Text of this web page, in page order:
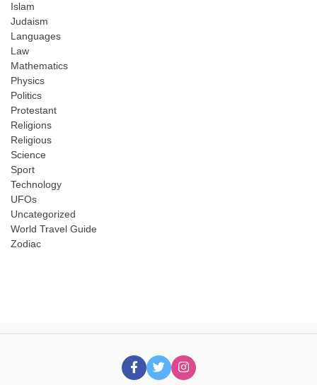
Islam
Judaism
Languages
Law
Mathematics
Physics
Politics
Protestant
Religions
Religious
Science
Sport
Technology
UFOs
Uncategorized
World Travel Guide
Zodiac